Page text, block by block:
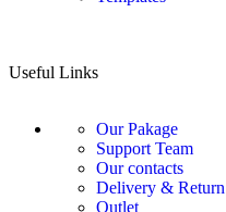
Useful Links
Our Pakage
Support Team
Our contacts
Delivery & Return
Outlet